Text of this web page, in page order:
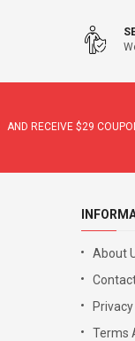
AND RECEIVE $29
About
Terms